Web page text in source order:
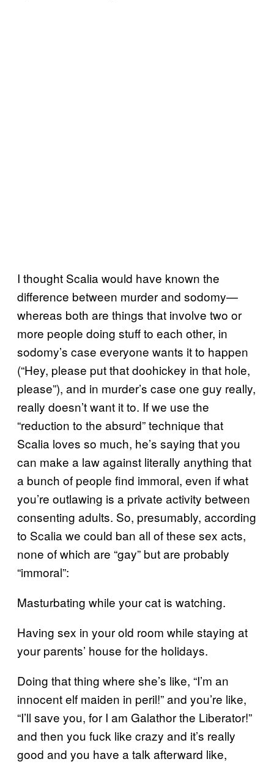
I thought Scalia would have known the
difference between murder and sodomy—
whereas both are things that involve two or
more people doing stuff to each other, in
sodomy’s case everyone wants it to happen
(“Hey, please put that doohickey in that hole,
please”), and in murder’s case one guy really,
really doesn’t want it to. If we use the
“reduction to the absurd” technique that
Scalia loves so much, he’s saying that you
can make a law against literally anything that
a bunch of people find immoral, even if what
you’re outlawing is a private activity between
consenting adults. So, presumably, according
to Scalia we could ban all of these sex acts,
none of which are “gay” but are probably
“immoral”:
Masturbating while your cat is watching.
Having sex in your old room while staying at
your parents’ house for the holidays.
Doing that thing where she’s like, “I’m an
innocent elf maiden in peril!” and you’re like,
“I’ll save you, for I am Galathor the Liberator!”
and then you fuck like crazy and it’s really
good and you have a talk afterward like,